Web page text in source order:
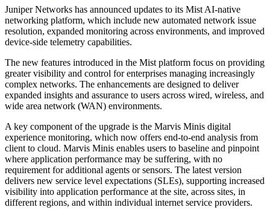
Juniper Networks has announced updates to its Mist AI-native
networking platform, which include new automated network issue
resolution, expanded monitoring across environments, and improved
device-side telemetry capabilities.
The new features introduced in the Mist platform focus on providing
greater visibility and control for enterprises managing increasingly
complex networks. The enhancements are designed to deliver
expanded insights and assurance to users across wired, wireless, and
wide area network (WAN) environments.
A key component of the upgrade is the Marvis Minis digital
experience monitoring, which now offers end-to-end analysis from
client to cloud. Marvis Minis enables users to baseline and pinpoint
where application performance may be suffering, with no
requirement for additional agents or sensors. The latest version
delivers new service level expectations (SLEs), supporting increased
visibility into application performance at the site, across sites, in
different regions, and within individual internet service providers.